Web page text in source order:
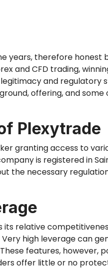
years, therefore
and CFD trading,
and regulatory
offering, and
Plexytrade
granting access to
is registered in
the necessary
relative
Very high leverage can
features,
offer littleor no